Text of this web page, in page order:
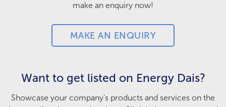
make an enquiry now!
MAKE AN ENQUIRY
Want to get listed on Energy Dais?
Showcase your company's products and services on the